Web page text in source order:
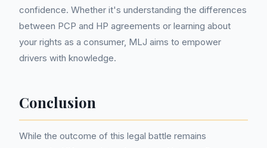
confidence. Whether it's understanding the differences
between PCP and HP agreements or learning about
your rights as a consumer, MLJ aims to empower
drivers with knowledge.
Conclusion
While the outcome of this legal battle remains